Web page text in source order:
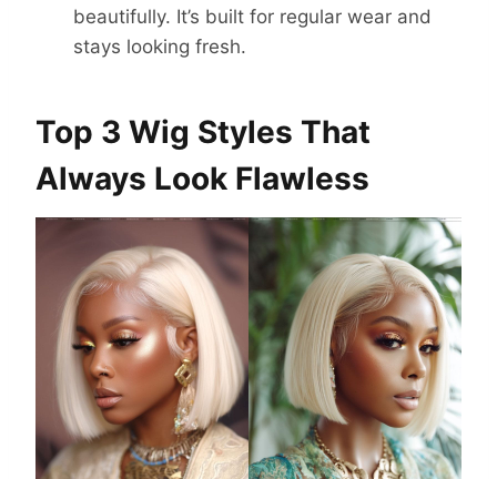
beautifully. It’s built for regular wear and
stays looking fresh.
Top 3 Wig Styles That
Always Look Flawless